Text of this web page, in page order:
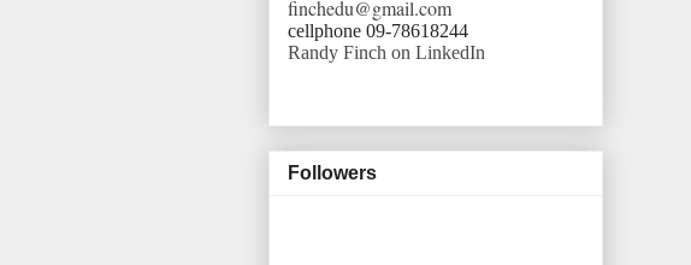
finchedu@gmail.com
cellphone 09-78618244
Randy Finch on LinkedIn
Followers